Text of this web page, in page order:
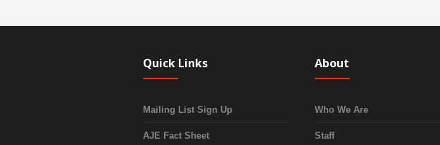
Quick Links
Mailing List Sign Up
AJE Fact Sheet
About
Who We Are
Staff